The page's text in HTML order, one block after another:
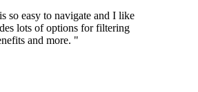
so easy to navigate and I like
lots of options for filtering
and more. "